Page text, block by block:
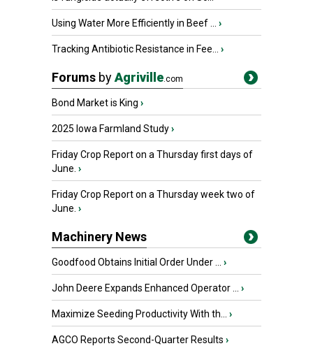
Using Water More Efficiently in Beef ... ›
Tracking Antibiotic Resistance in Fee... ›
Forums byAgriville.com
Bond Market is King ›
2025 Iowa Farmland Study›
Friday Crop Report on a Thursday first days of
June. ›
Friday Crop Report on a Thursday week two of
June. ›
Machinery News
Goodfood Obtains Initial Order Under ... ›
John Deere Expands Enhanced Operator ... ›
Maximize Seeding Productivity With th... ›
AGCO Reports Second-Quarter Results ›